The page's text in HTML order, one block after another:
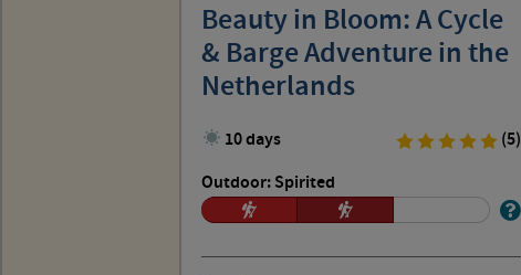
Beauty in Bloom: A Cycle
& Barge Adventure in the
Netherlands
10 days
(5)
Outdoor: Spirited